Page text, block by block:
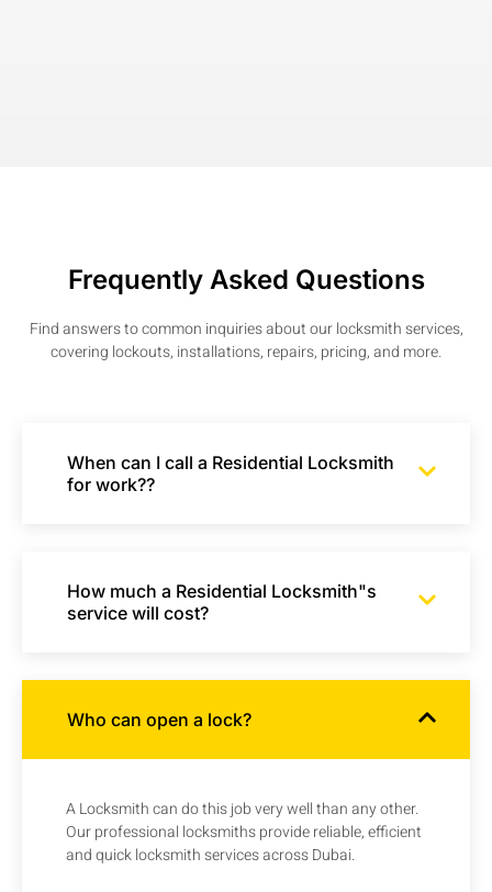
Frequently Asked Questions
Find answers to common inquiries about our locksmith services,
covering lockouts, installations, repairs, pricing, and more.
When can I call a Residential Locksmith
for work??
How much a Residential Locksmith"s
service will cost?
Who can open a lock?
A Locksmith can do this job very well than any other.
Our professional locksmiths provide reliable, efficient
and quick locksmith services across Dubai.